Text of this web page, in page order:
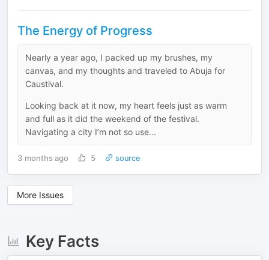
The Energy of Progress
Nearly a year ago, I packed up my brushes, my
canvas, and my thoughts and traveled to Abuja for
Caustival.
Looking back at it now, my heart feels just as warm
and full as it did the weekend of the festival.
Navigating a city I’m not so use...
3 months ago 5 source
More Issues
Key Facts